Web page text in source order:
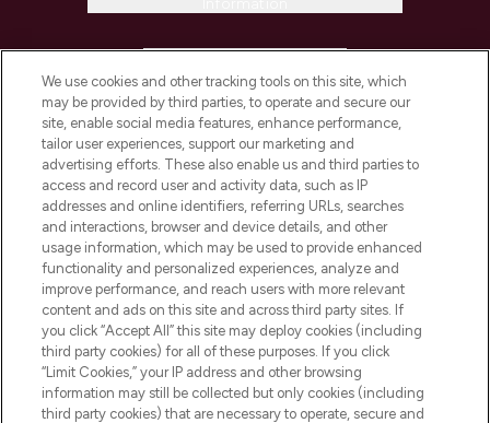
COMPANY INFORMATION
ABOUT LOOKFANTASTIC
STORES AND SALONS
Pay Securely With
We use cookies and other tracking tools on this site, which
may be provided by third parties, to operate and secure our
site, enable social media features, enhance performance,
tailor user experiences, support our marketing and
advertising efforts. These also enable us and third parties to
access and record user and activity data, such as IP
addresses and online identifiers, referring URLs, searches
and interactions, browser and device details, and other
usage information, which may be used to provide enhanced
functionality and personalized experiences, analyze and
improve performance, and reach users with more relevant
content and ads on this site and across third party sites. If
you click “Accept All” this site may deploy cookies (including
third party cookies) for all of these purposes. If you click
“Limit Cookies,” your IP address and other browsing
information may still be collected but only cookies (including
third party cookies) that are necessary to operate, secure and